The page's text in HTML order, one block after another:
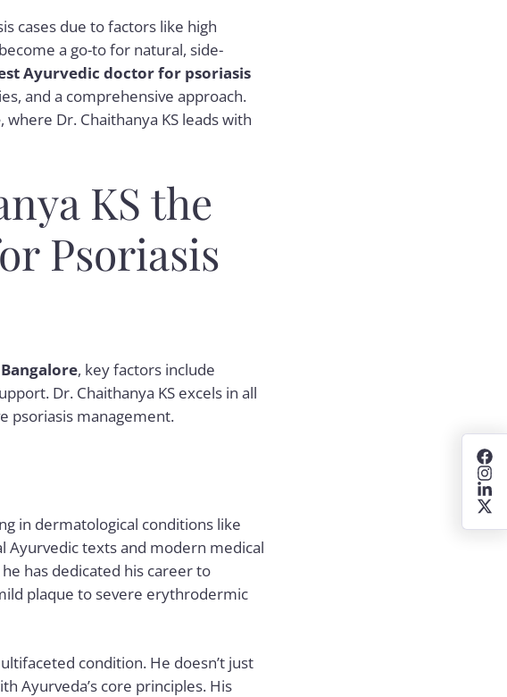
cases due to factors like high
a go-to for natural, side-
Ayurvedic doctor for psoriasis
and a comprehensive approach.
, where Dr. Chaithanya KS leads with
KS the
Psoriasis
, key factors include
Dr. Chaithanya KS excels in all
psoriasis management.
in dermatological conditions like
Ayurvedic texts and modern medical
he has dedicated his career to
plaque to severe erythrodermic
condition. He doesn’t just
Ayurveda’s core principles. His